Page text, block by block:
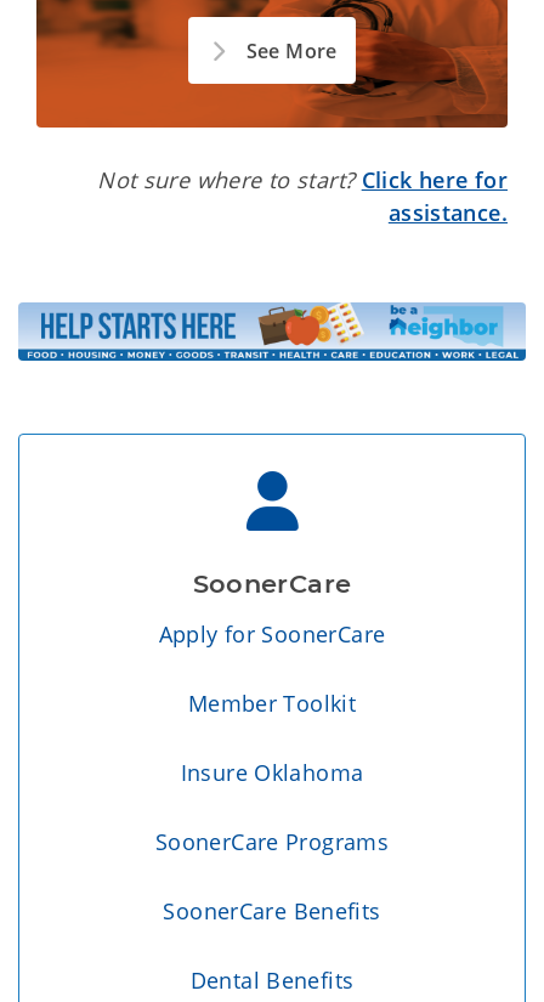
See More
Not sure where to start? Click here for
assistance.
SoonerCare
Apply for SoonerCare
Member Toolkit
Insure Oklahoma
SoonerCare Programs
SoonerCare Benefits
Dental Benefits